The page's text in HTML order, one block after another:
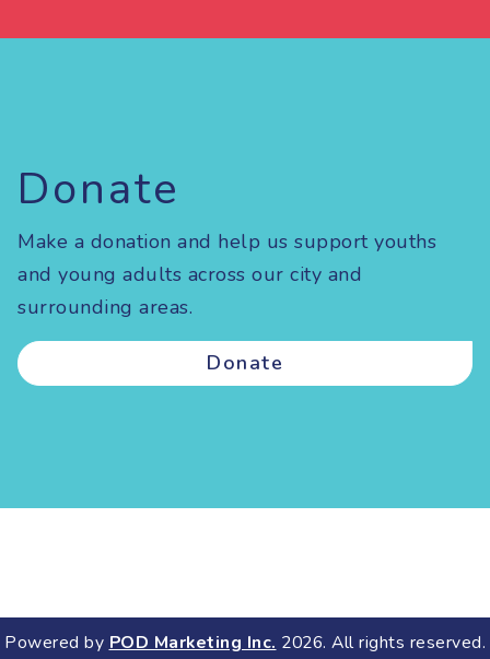
Donate
Make a donation and help us support youths
and young adults across our city and
surrounding areas.
Donate
Powered byPOD Marketing Inc.2026. All rights reserved.